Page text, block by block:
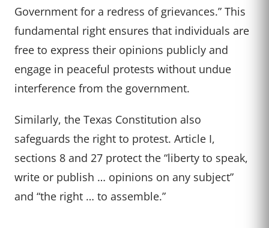
Government for a redress of grievances.” This
fundamental right ensures that individuals are
free to express their opinions publicly and
engage in peaceful protests without undue
interference from the government.
Similarly, the Texas Constitution also
safeguards the right to protest. Article I,
sections 8 and 27 protect the “liberty to speak,
write or publish … opinions on any subject”
and “the right … to assemble.”